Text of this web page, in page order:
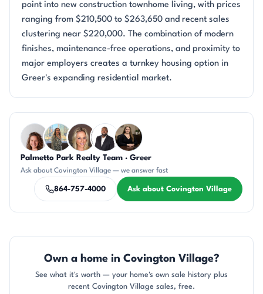
point into new construction townhome living, with prices
ranging from $210,500 to $263,650 and recent sales
clustering near $220,000. The combination of modern
finishes, maintenance-free operations, and proximity to
major employers creates a turnkey housing option in
Greer's expanding residential market.
Questions about Covington Village?
Palmetto Park Realty Team · Greer
Ask about Covington Village — we answer fast
864-757-4000 Ask about Covington Village
Own a home in Covington Village?
See what it's worth — your home's own sale history plus
recent Covington Village sales, free.